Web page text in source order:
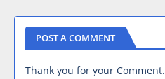
POST A COMMENT
Thank you for your Comment.